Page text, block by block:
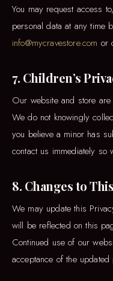
You may request access
personal data at any time
info@mycravestore.com or
7. Children’s
Our website and store
We do not knowingly
you believe a minor has
contact us immediately so
8. Changes to
We may update this
will be reflected on this
Continued use of our
acceptance of the updated